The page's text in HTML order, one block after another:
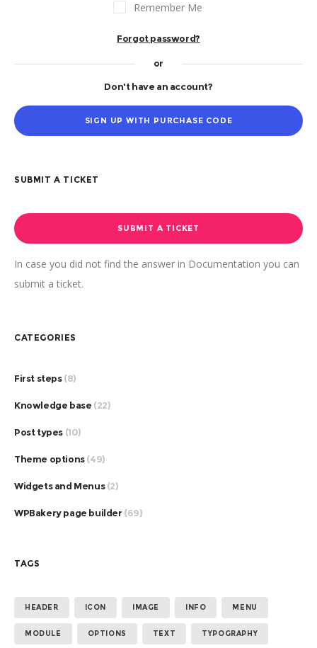
Remember Me
Forgot password?
or
Don't have an account?
SIGN UP WITH PURCHASE CODE
SUBMIT A TICKET
SUBMIT A TICKET
In case you did not find the answer in Documentation you can
submit a ticket.
CATEGORIES
First steps(8)
Knowledge base (22)
Post types (10)
Theme options(49)
Widgets and Menus(2)
WPBakery page builder (69)
TAGS
HEADER ICON IMAGE INFO MENU
MODULE OPTIONS TEXT TYPOGRAPHY